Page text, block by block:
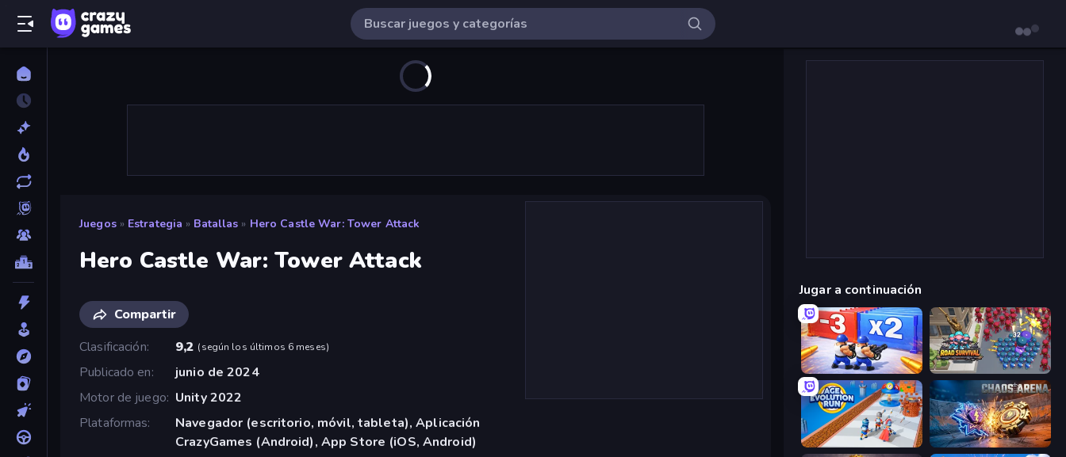
Juegos » Estrategia » Batallas » Hero Castle War: Tower Attack
Hero Castle War: Tower Attack
Compartir
Clasificación
9,2 (según los últimos 6 meses)
Publicado en
junio de 2024
Motor de juego Unity 2022
Plataformas
Navegador (escritorio, móvil, tableta), Aplicación
CrazyGames (Android), App Store (iOS, Android)
Jugar a continuación
Battle Brigade Road Survival
Age Evolution Run Chaos Arena